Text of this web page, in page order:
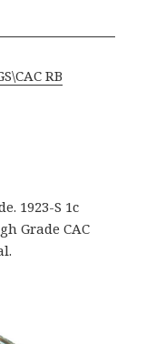
RB
1923-S 1c
Grade CAC